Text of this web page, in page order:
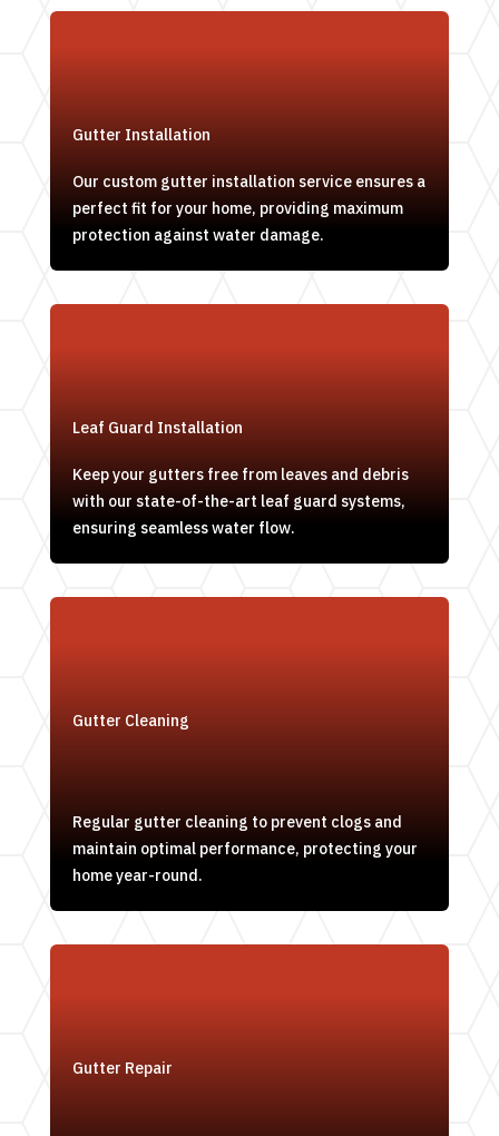
Gutter Installation
Our custom gutter installation service ensures a
perfect fit for your home, providing maximum
protection against water damage.
Leaf Guard Installation
Keep your gutters free from leaves and debris
with our state-of-the-art leaf guard systems,
ensuring seamless water flow.
Gutter Cleaning
Regular gutter cleaning to prevent clogs and
maintain optimal performance, protecting your
home year-round.
Gutter Repair